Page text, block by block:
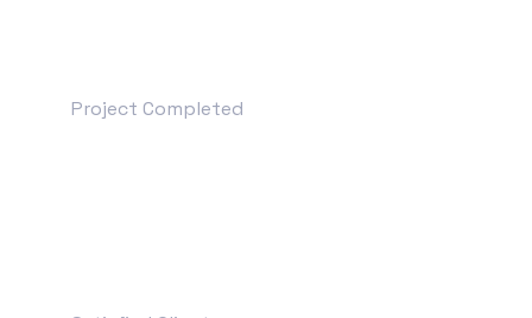
Project Completed